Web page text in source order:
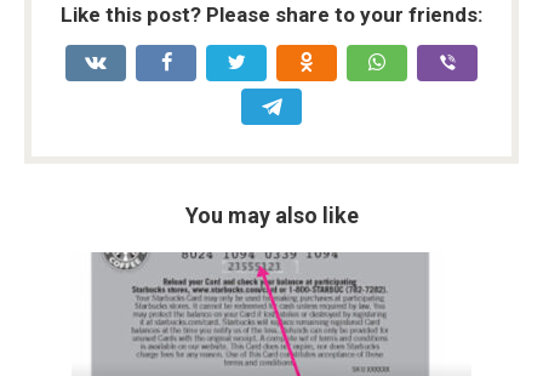
Like this post? Please share to your friends:
You may also like